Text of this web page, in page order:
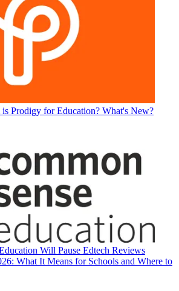
is Prodigy for Education? What's New?
Will Pause Edtech Reviews
What It Means for Schools and Where to